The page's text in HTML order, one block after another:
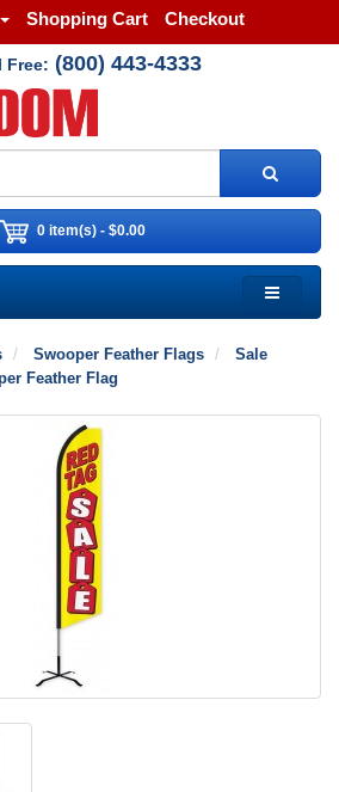
Shopping Cart Checkout
Free: (800) 443-4333
0 item(s) - $0.00
Swooper Feather Flags
Sale
Feather Flag